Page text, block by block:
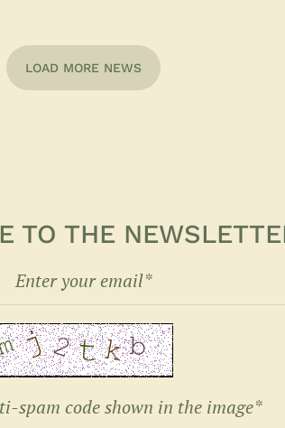
LOAD MORE NEWS
TO THE